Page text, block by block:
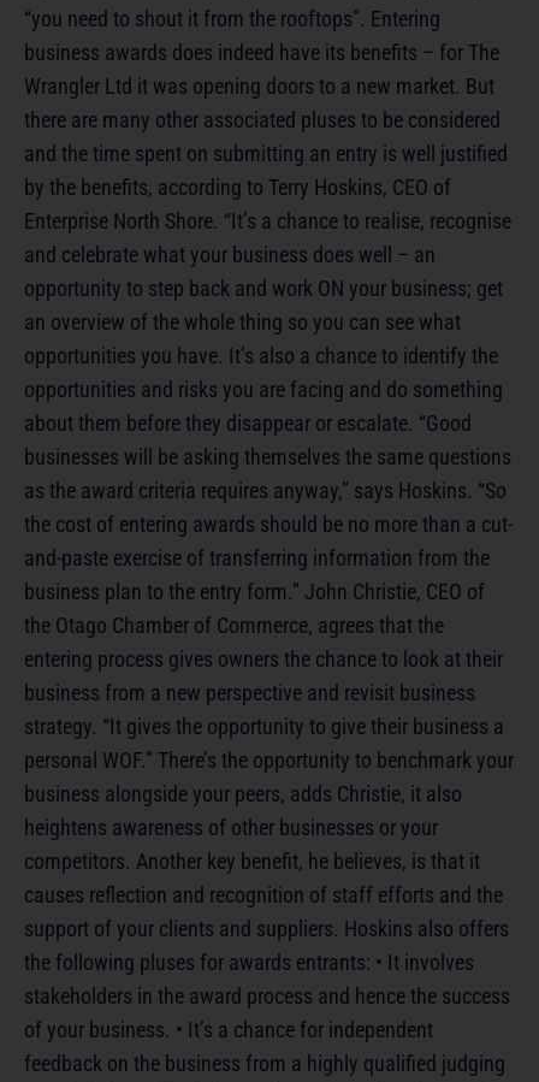
“you need to shout it from the rooftops”. Entering
business awards does indeed have its benefits – for The
Wrangler Ltd it was opening doors to a new market. But
there are many other associated pluses to be considered
and the time spent on submitting an entry is well justified
by the benefits, according to Terry Hoskins, CEO of
Enterprise North Shore. “It’s a chance to realise, recognise
and celebrate what your business does well – an
opportunity to step back and work ON your business; get
an overview of the whole thing so you can see what
opportunities you have. It’s also a chance to identify the
opportunities and risks you are facing and do something
about them before they disappear or escalate. “Good
businesses will be asking themselves the same questions
as the award criteria requires anyway,” says Hoskins. “So
the cost of entering awards should be no more than a cut-
and-paste exercise of transferring information from the
business plan to the entry form.” John Christie, CEO of
the Otago Chamber of Commerce, agrees that the
entering process gives owners the chance to look at their
business from a new perspective and revisit business
strategy. “It gives the opportunity to give their business a
personal WOF.” There’s the opportunity to benchmark your
business alongside your peers, adds Christie, it also
heightens awareness of other businesses or your
competitors. Another key benefit, he believes, is that it
causes reflection and recognition of staff efforts and the
support of your clients and suppliers. Hoskins also offers
the following pluses for awards entrants: • It involves
stakeholders in the award process and hence the success
of your business. • It’s a chance for independent
feedback on the business from a highly qualified judging